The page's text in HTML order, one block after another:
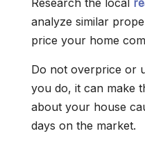
Research the local
analyze similar
price your home
Do not overprice or
you do, it can make
about your house
days on the market.